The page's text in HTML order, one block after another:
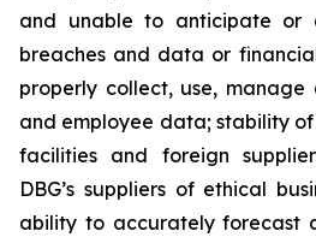
and unable to anticipate or
breaches and data or
properly collect, use, manage
and employee data; stability of
facilities and foreign
DBG’s suppliers of ethical
ability to accurately forecast